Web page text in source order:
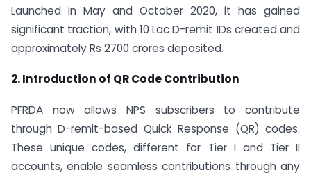
Launched in May and October 2020, it has gained
significant traction, with 10 Lac D-remit IDs created and
approximately Rs 2700 crores deposited.
2. Introduction of QR Code Contribution
PFRDA now allows NPS subscribers to contribute
through D-remit-based Quick Response (QR) codes.
These unique codes, different for Tier I and Tier II
accounts, enable seamless contributions through any